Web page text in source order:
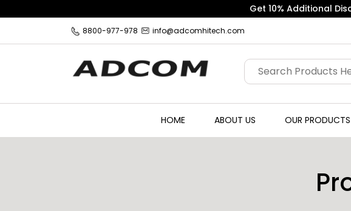
Free
8800-977-978 info@adcomhitech.com
HOME ABOUT US OUR PRODUCTS